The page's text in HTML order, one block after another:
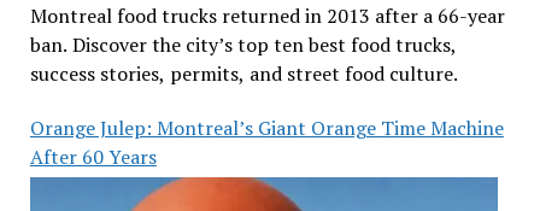
Montreal food trucks returned in 2013 after a 66-year
ban. Discover the city’s top ten best food trucks,
success stories, permits, and street food culture.
Orange Julep: Montreal’s Giant Orange Time Machine
After 60 Years